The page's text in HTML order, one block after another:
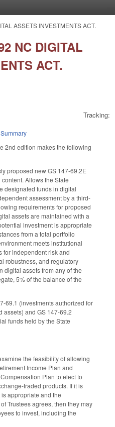
ASSETS INVESTMENTS ACT.
NC DIGITAL
ACT.
Tracking:
2nd edition makes the following
proposed new GS 147-69.2E
Allows the State
designated funds in digital
assessment by a third-
requirements for proposed
assets are maintained with a
investment is appropriate
from a total portfolio
meets institutional
for independent risk and
robustness, and regulatory
digital assets from any of the
5% of the balance of the
69.1 (investments authorized for
assets) and GS 147-69.2
funds held by the State
the feasibility of allowing
Income Plan and
Plan to elect to
traded products. If it is
appropriate and the
Trustees agrees, then they may
to invest, including the